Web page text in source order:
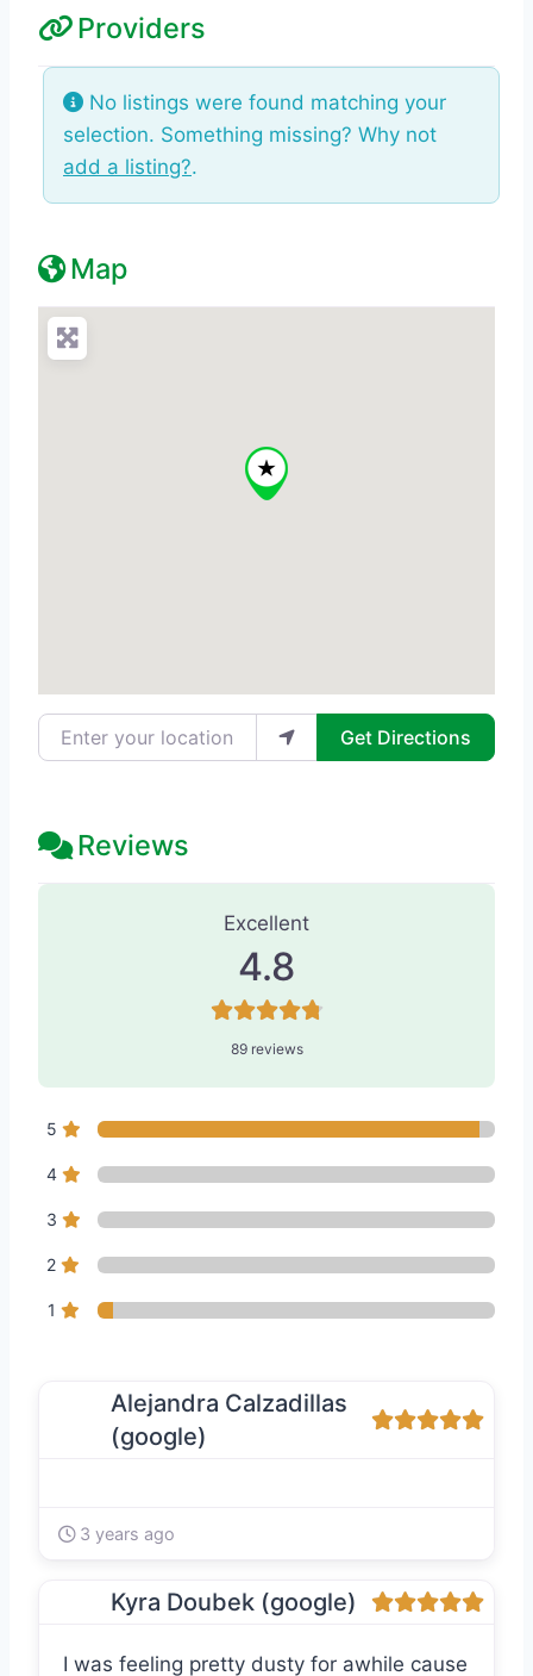
Providers
No listings were found matching your
selection. Something missing? Why not
add a listing?.
Map
Enter your location Get Directions
Reviews
89 Reviews
Excellent
4.8
89 reviews
5
4
3
2
1
Alejandra Calzadillas
(google)
3 years ago
Kyra Doubek (google)
I was feeling pretty dusty for awhile cause